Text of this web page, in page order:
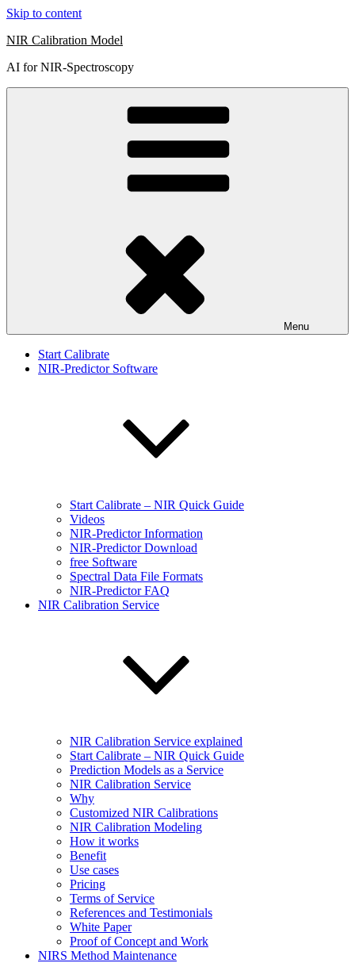
Skip to content
NIR Calibration Model
AI for NIR-Spectroscopy
Menu
Start Calibrate
NIR-Predictor Software
Start Calibrate – NIR Quick Guide
Videos
NIR-Predictor Information
NIR-Predictor Download
free Software
Spectral Data File Formats
NIR-Predictor FAQ
NIR Calibration Service
NIR Calibration Service explained
Start Calibrate – NIR Quick Guide
Prediction Models as a Service
NIR Calibration Service
Why
Customized NIR Calibrations
NIR Calibration Modeling
How it works
Benefit
Use cases
Pricing
Terms of Service
References and Testimonials
White Paper
Proof of Concept and Work
NIRS Method Maintenance